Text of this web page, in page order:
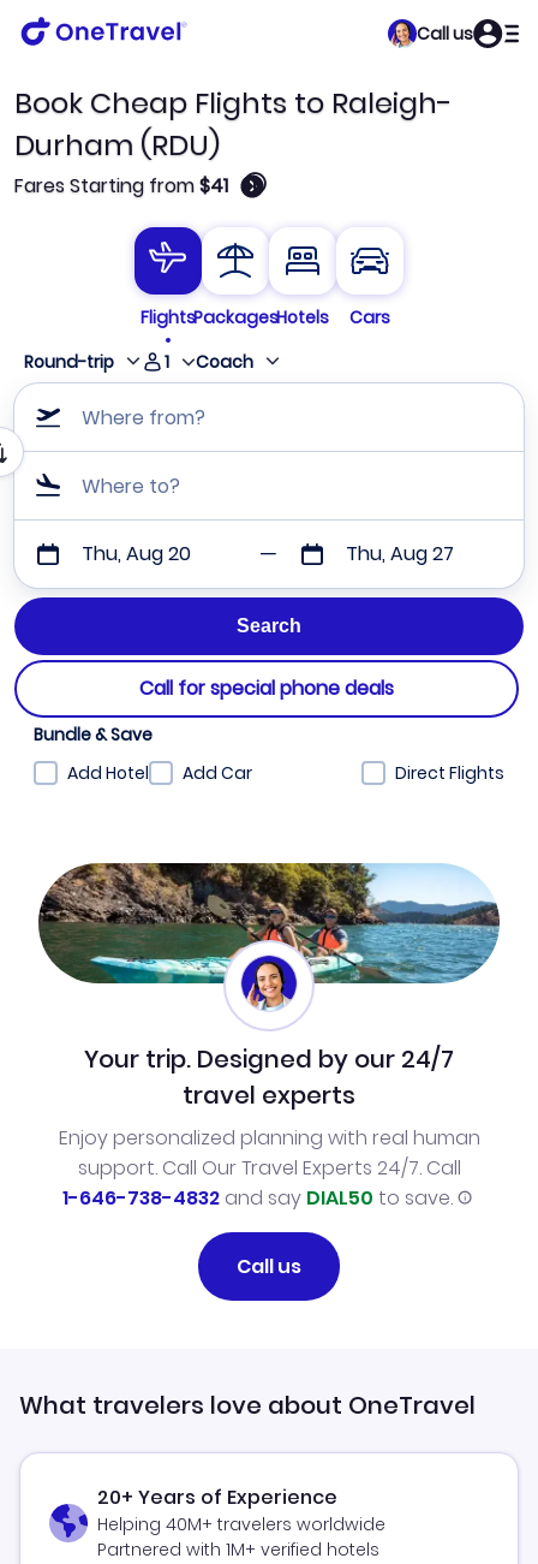
Call us
Book Cheap Flights to Raleigh-
Durham (RDU)
Fares Starting from$41 🛈
FlightsPackagesHotels
Cars
Round-trip
1 Coach
Where from?
Where to?
Thu, Aug 20 Thu, Aug 27
Call for special phone deals
Bundle & Save
Add Hotel
Add Car Direct Flights
Your trip. Designed by our 24/7
travel experts
Enjoy personalized planning with real human
support. Call Our Travel Experts 24/7. Call
1-646-738-4832and say DIAL50 to save.
Call us
What travelers love about OneTravel
20+ Years of Experience
Helping 40M+ travelers worldwide
Partnered with 1M+ verified hotels